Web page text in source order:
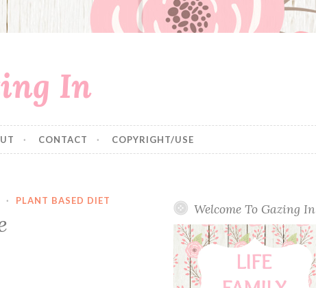
In
CONTACT COPYRIGHT/USE
· PLANT BASED DIET
Welcome To Gazing In